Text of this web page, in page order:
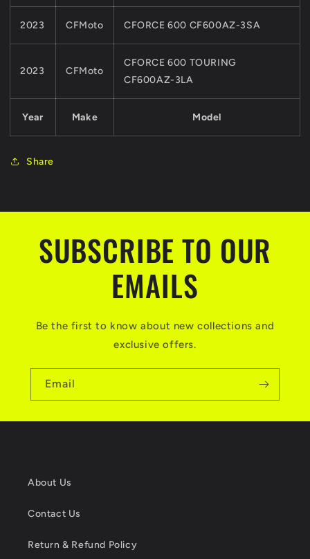
Year Make Model
2023 CFMoto CFORCE 600 CF600AZ-3SA
2023 CFMoto
CFORCE 600 TOURING
CF600AZ-3LA
Share
SUBSCRIBE TO OUR
EMAILS
Be the first to know about new collections and
exclusive offers.
Email
About Us
Contact Us
Return & Refund Policy